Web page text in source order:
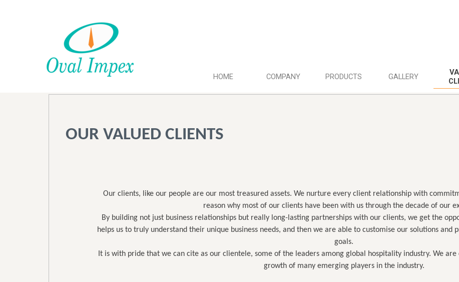
HOME COMPANY PRODUCTS GALLERY
OUR VALUED CLIENTS
Our clients, like our people are our most treasured assets. We nurture every client relationship with
reason why most of our clients have been with us through the decade of our
By building not just business relationships but really long-lasting partnerships with our clients, we get the
helps us to truly understand their unique business needs, and then we are able to customise our solutions and
goals.
It is with pride that we can cite as our clientele, some of the leaders among global hospitality industry. We
growth of many emerging players in the industry.